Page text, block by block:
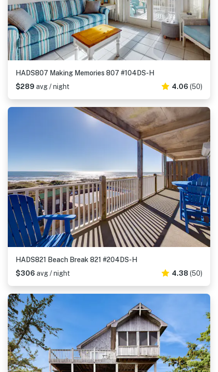
HADS807 Making Memories 807 #104DS-H
$289 avg / night 4.06 (50)
HADS821 Beach Break 821 #204DS-H
$306 avg / night 4.38 (50)